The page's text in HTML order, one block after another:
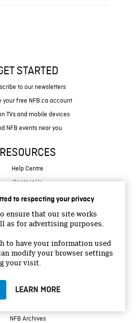
to respecting your privacy
ensure that our site works
as for advertising purposes.
to have your information used
modify your browser settings
your visit.
LEARN MORE
STARTED
to our newsletters
your free NFB.ca account
TVs and mobile devices
NFB events near you
RESOURCES
Help Centre
Contact Us
Create with the NFB
a public screening
Store
MORE
NFB Blog
NFB Distribution
NFB Archives